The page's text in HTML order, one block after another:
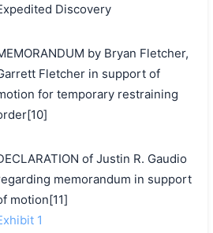
Discovery
by Bryan Fletcher,
Fletcher in support of
for temporary restraining
of Justin R. Gaudio
memorandum in support
motion[11]
1